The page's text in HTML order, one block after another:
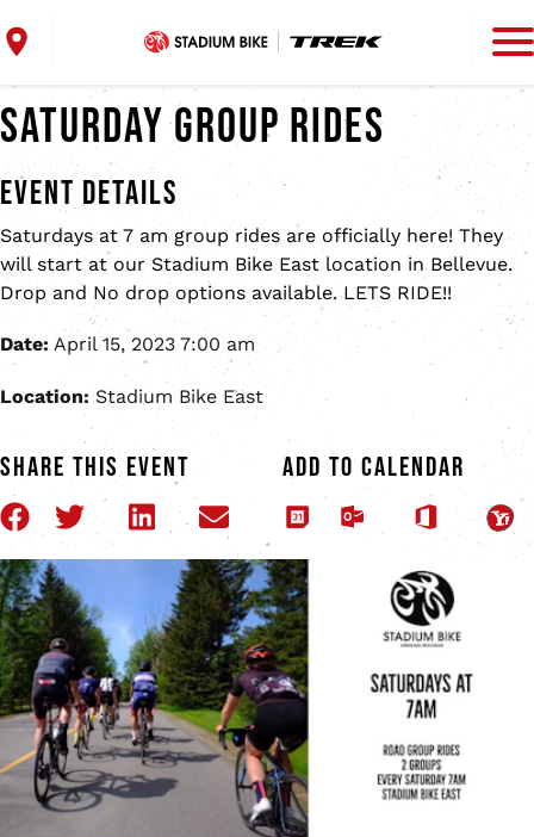
Skip to main content
Skip to footer content
Home
Bike Repair
Bike Fitting
Bike Trade-In
Shop
About
Contact
Saturday Group Rides
Event Details
Saturdays at 7 am group rides are officially here! They
will start at our Stadium Bike East location in Bellevue.
Drop and No drop options available. LETS RIDE!!
Date: April 15, 2023 7:00 am
Location: Stadium Bike East
Share This Event Add to Calendar
Find a Location
Stadium Bike East
2633 Development Dr, Suite 20
Bellevue, WI
920-632-2318
View Location
Stadium Bike West
2150 W Mason St
Green Bay, WI
920-499-3400
View Location